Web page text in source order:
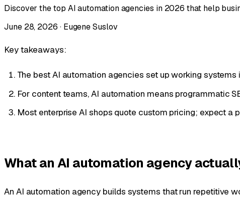
Discover the top AI automation agencies in 2026 that help
June 28, 2026 · Eugene Suslov
Key takeaways:
The best AI automation agencies set up working
For content teams, AI automation means programmatic
Most enterprise AI shops quote custom pricing; expect
What an AI automation agency
An AI automation agency builds systems that run repetitive